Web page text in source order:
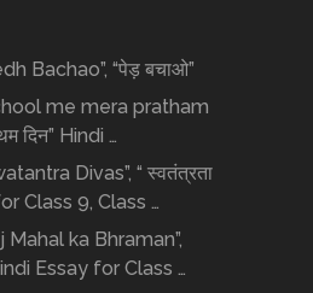
Bachao”, “पेड़ बचाओ”
me mera pratham
दिन” Hindi …
Divas”, “ स्वतंत्रता
Class 9, Class …
Mahal ka Bhraman”,
Essay for Class …